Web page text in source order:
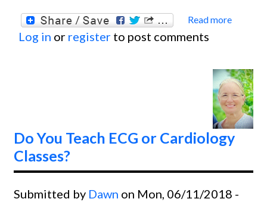
Read more
Guru's
Big
Wish
For
2020
Log in or register to post comments
Do You Teach ECG or Cardiology
Classes?
Submitted by Dawn on Mon, 06/11/2018 -